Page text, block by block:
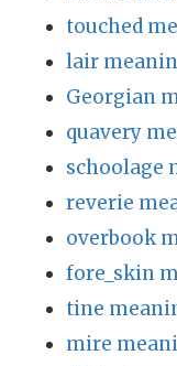
touched
lair
Georgian
quavery
schoolage
reverie
overbook
fore_skin
tine
mire